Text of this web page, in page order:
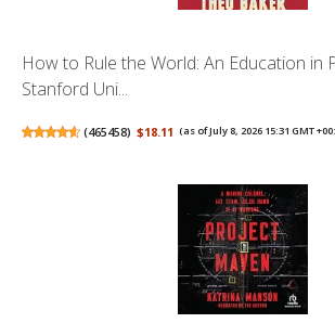
How to Rule the World: An Education in
Stanford Uni...
(465458) $18.11 (as of July 8, 2026 15:31 GMT